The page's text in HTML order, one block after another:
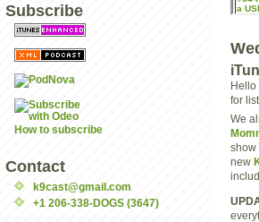
Hello
for
We
show
new
Subscribe
How to subscribe
Contact
k9cast@gmail.com
+1 206-338-DOGS (3647)